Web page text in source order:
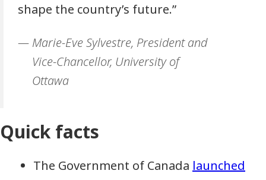
shape the country’s future.”
Marie-Eve Sylvestre, President and
Vice-Chancellor, University of
Ottawa
Quick facts
The Government of Canada launched